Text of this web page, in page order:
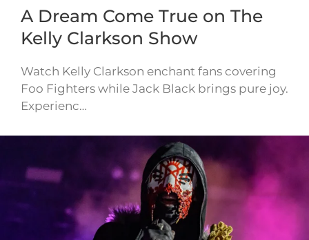
A Dream Come True on The
Kelly Clarkson Show
Watch Kelly Clarkson enchant fans covering
Foo Fighters while Jack Black brings pure joy.
Experienc…